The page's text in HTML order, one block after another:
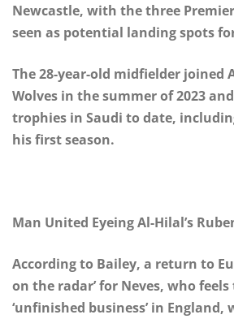
Newcastle, with the three
seen as potential landing spots
The 28-year-old midfielder joined
Wolves in the summer of 2023
trophies in Saudi to date,
his first season.
Man United Eyeing Al-Hilal’s
According to Bailey, a return to
on the radar’ for Neves, who
‘unfinished business’ in England,